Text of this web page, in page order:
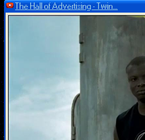
The Hall of Advertising - Twin...